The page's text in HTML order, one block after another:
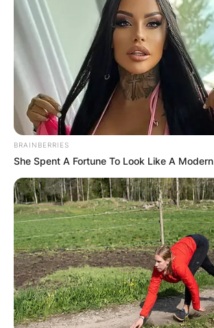
BRAINBERRIES
She Spent A Fortune To Look Like A